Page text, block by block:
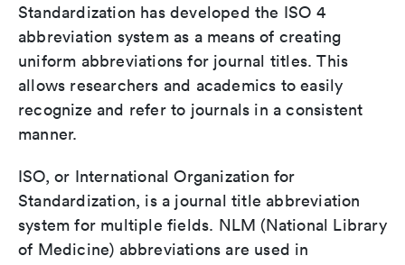
Standardization has developed the ISO 4
abbreviation system as a means of creating
uniform abbreviations for journal titles. This
allows researchers and academics to easily
recognize and refer to journals in a consistent
manner.
ISO, or International Organization for
Standardization, is a journal title abbreviation
system for multiple fields. NLM (National Library
of Medicine) abbreviations are used in